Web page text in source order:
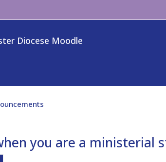
Diocese Moodle
you are a ministerial